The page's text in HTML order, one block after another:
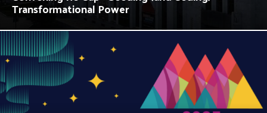
Transformational Power